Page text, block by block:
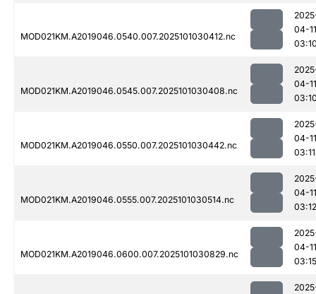
MOD021KM.A2019046.0540.007.2025101030412.nc
04-11
MOD021KM.A2019046.0545.007.2025101030408.nc
04-11
MOD021KM.A2019046.0550.007.2025101030442.nc
04-11
03:11
MOD021KM.A2019046.0555.007.2025101030514.nc
04-11
03:12
MOD021KM.A2019046.0600.007.2025101030829.nc
04-11
03:15